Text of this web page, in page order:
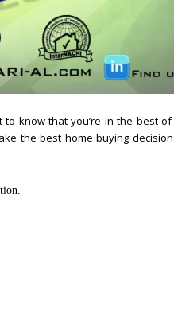
to know that you’re in the best
the best home buying